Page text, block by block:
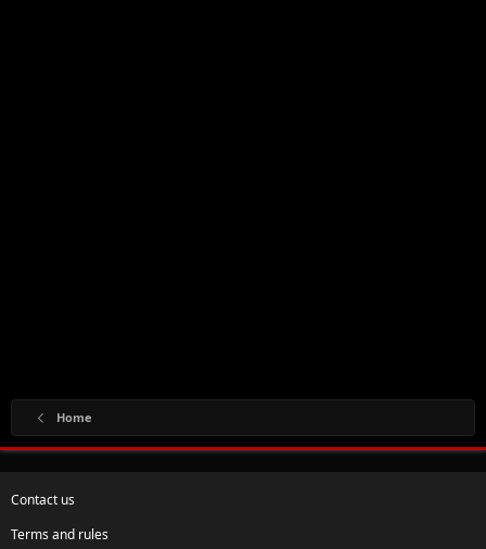
Home
Contact us
Terms and rules